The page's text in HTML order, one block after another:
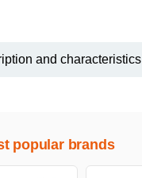
and characteristics
popular brands